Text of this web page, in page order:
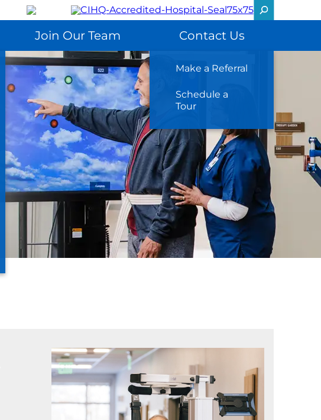
Join Our Team Contact Us
Make a Referral
Schedule a
Tour